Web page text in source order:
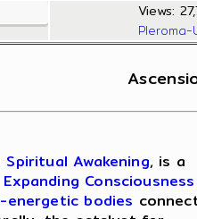
Views:
Spiritual Awakening, is a
Expanding Consciousness
energetic bodies